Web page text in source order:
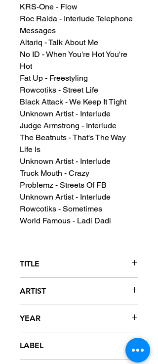
KRS-One - Flow
Roc Raida - Interlude Telephone
Messages
Altariq - Talk About Me
No ID - When You're Hot You're
Hot
Fat Up - Freestyling
Rowcotiks - Street Life
Black Attack - We Keep It Tight
Unknown Artist - Interlude
Judge Armstrong - Interlude
The Beatnuts - That's The Way
Life Is
Unknown Artist - Interlude
Truck Mouth - Crazy
Problemz - Streets Of FB
Unknown Artist - Interlude
Rowcotiks - Sometimes
World Famous - Ladi Dadi
TITLE
ARTIST
YEAR
LABEL